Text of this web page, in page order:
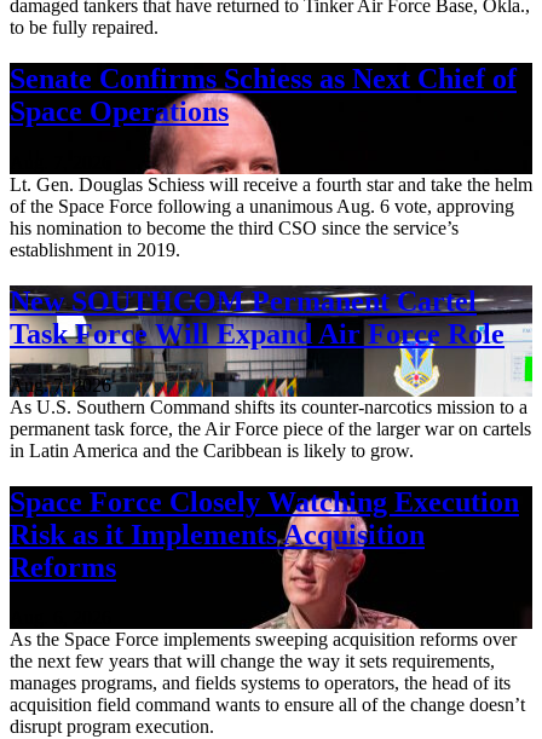
damaged tankers that have returned to Tinker Air Force Base, Okla.,
to be fully repaired.
Senate Confirms Schiess as Next Chief of
Space Operations
Lt. Gen. Douglas Schiess will receive a fourth star and take the helm
of the Space Force following a unanimous Aug. 6 vote, approving
his nomination to become the third CSO since the service’s
establishment in 2019.
New SOUTHCOM Permanent Cartel
Task Force Will Expand Air Force Role
Aug. 7, 2026
As U.S. Southern Command shifts its counter-narcotics mission to a
permanent task force, the Air Force piece of the larger war on cartels
in Latin America and the Caribbean is likely to grow.
Space Force Closely Watching Execution
Risk as it Implements Acquisition
Reforms
As the Space Force implements sweeping acquisition reforms over
the next few years that will change the way it sets requirements,
manages programs, and fields systems to operators, the head of its
acquisition field command wants to ensure all of the change doesn’t
disrupt program execution.